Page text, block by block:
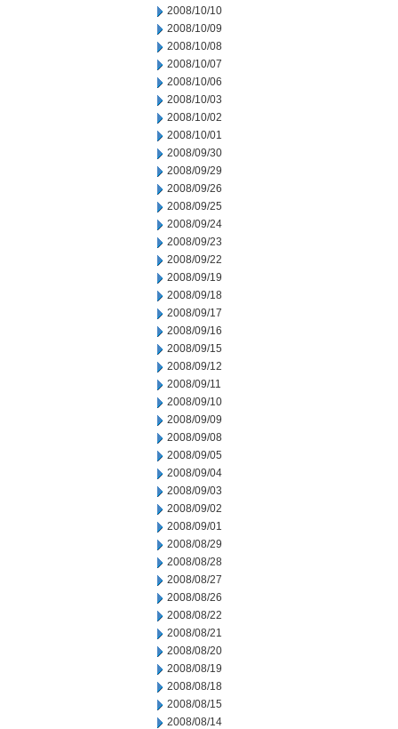
2008/10/10
2008/10/09
2008/10/08
2008/10/07
2008/10/06
2008/10/03
2008/10/02
2008/10/01
2008/09/30
2008/09/29
2008/09/26
2008/09/25
2008/09/24
2008/09/23
2008/09/22
2008/09/19
2008/09/18
2008/09/17
2008/09/16
2008/09/15
2008/09/12
2008/09/11
2008/09/10
2008/09/09
2008/09/08
2008/09/05
2008/09/04
2008/09/03
2008/09/02
2008/09/01
2008/08/29
2008/08/28
2008/08/27
2008/08/26
2008/08/22
2008/08/21
2008/08/20
2008/08/19
2008/08/18
2008/08/15
2008/08/14